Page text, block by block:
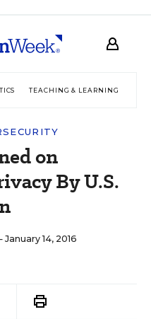
TEACHING & LEARNING
on
By U.S.
January 14, 2016